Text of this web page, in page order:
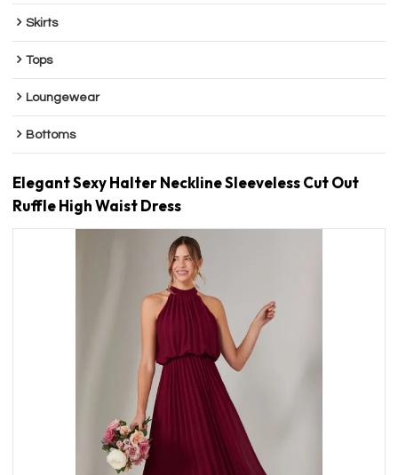
Skirts
Tops
Loungewear
Bottoms
Elegant Sexy Halter Neckline Sleeveless Cut Out
Ruffle High Waist Dress